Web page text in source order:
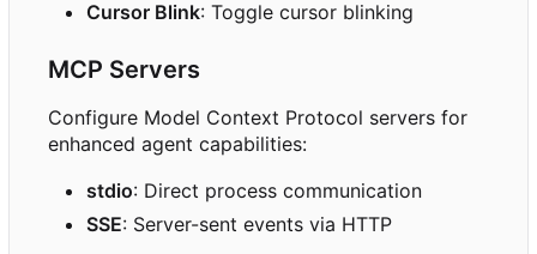
Cursor Blink: Toggle cursor blinking
MCP Servers
Configure Model Context Protocol servers for
enhanced agent capabilities:
stdio: Direct process communication
SSE: Server-sent events via HTTP